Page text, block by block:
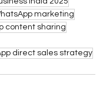
marketing
content sharing
direct sales strategy